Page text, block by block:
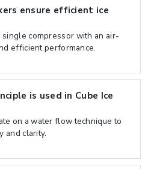
ensure efficient ice
single compressor with an air-
efficient performance.
is used in Cube Ice
on a water flow technique to
and clarity.